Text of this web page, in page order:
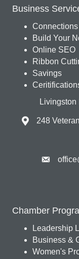
Business
Connections
Build Your
Online SEO
Ribbon
Savings
Livingston
248
Chamber
Leadership
Business &
Women's